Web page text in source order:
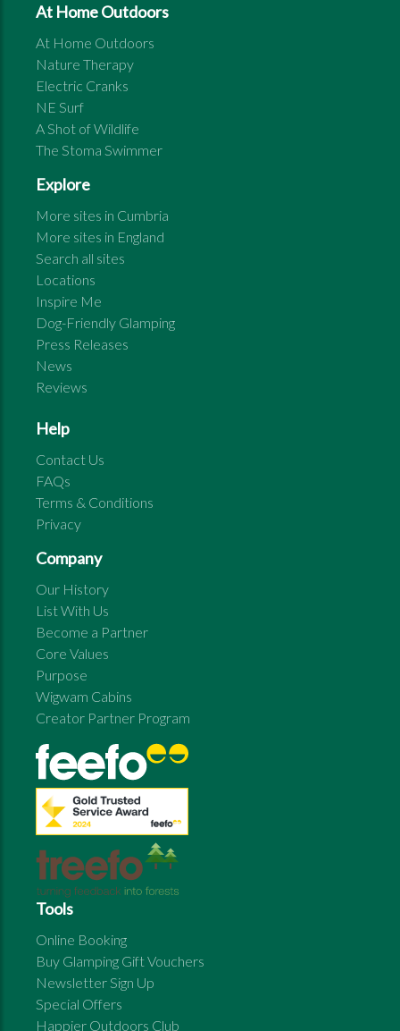
At Home Outdoors
At Home Outdoors
Nature Therapy
Electric Cranks
NE Surf
A Shot of Wildlife
The Stoma Swimmer
Explore
More sites in Cumbria
More sites in England
Search all sites
Locations
Inspire Me
Dog-Friendly Glamping
Press Releases
News
Reviews
Help
Contact Us
FAQs
Terms & Conditions
Privacy
Company
Our History
List With Us
Become a Partner
Core Values
Purpose
Wigwam Cabins
Creator Partner Program
Tools
Online Booking
Buy Glamping Gift Vouchers
Newsletter Sign Up
Special Offers
Happier Outdoors Club